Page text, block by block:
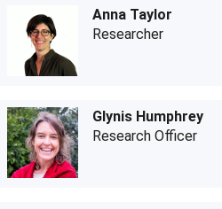
Anna Taylor
Researcher
Glynis Humphrey
Research Officer